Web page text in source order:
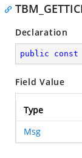
Declaration
public const
Field Value
Type
Msg